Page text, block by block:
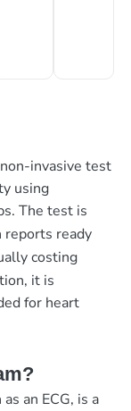
invasive test
using
The test is
reports ready
costing
it is
for heart
an ECG, is a